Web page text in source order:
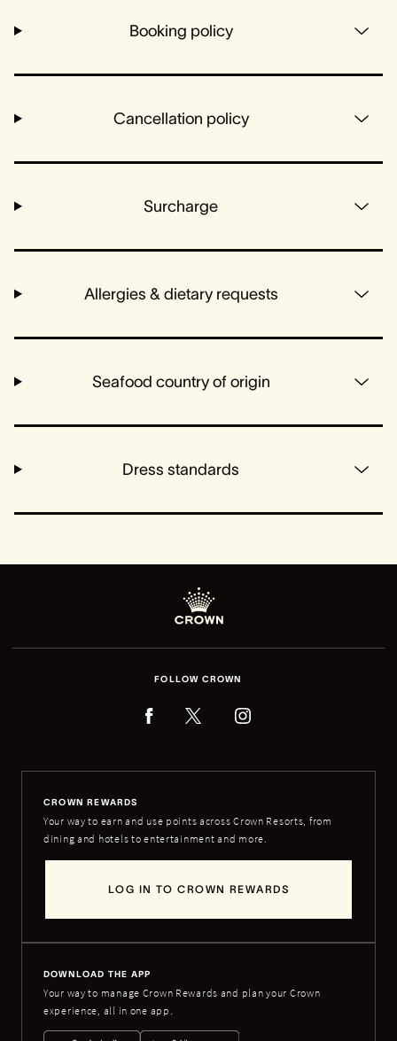
Booking policy
Cancellation policy
Surcharge
Allergies & dietary requests
Seafood country of origin
Dress standards
FOLLOW CROWN
CROWN REWARDS
Your way to earn and use points across Crown Resorts, from
dining and hotels to entertainment and more.
LOG IN TO CROWN REWARDS
DOWNLOAD THE APP
Your way to manage Crown Rewards and plan your Crown
experience, all in one app.